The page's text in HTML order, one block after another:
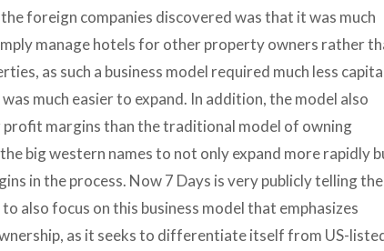
foreign companies discovered was that it was much
manage hotels for other property owners rather
as such a business model required much less
much easier to expand. In addition, the model also
margins than the traditional model of owning
big western names to not only expand more rapidly
in the process. Now 7 Days is very publicly telling the
also focus on this business model that emphasizes
as it seeks to differentiate itself from US-